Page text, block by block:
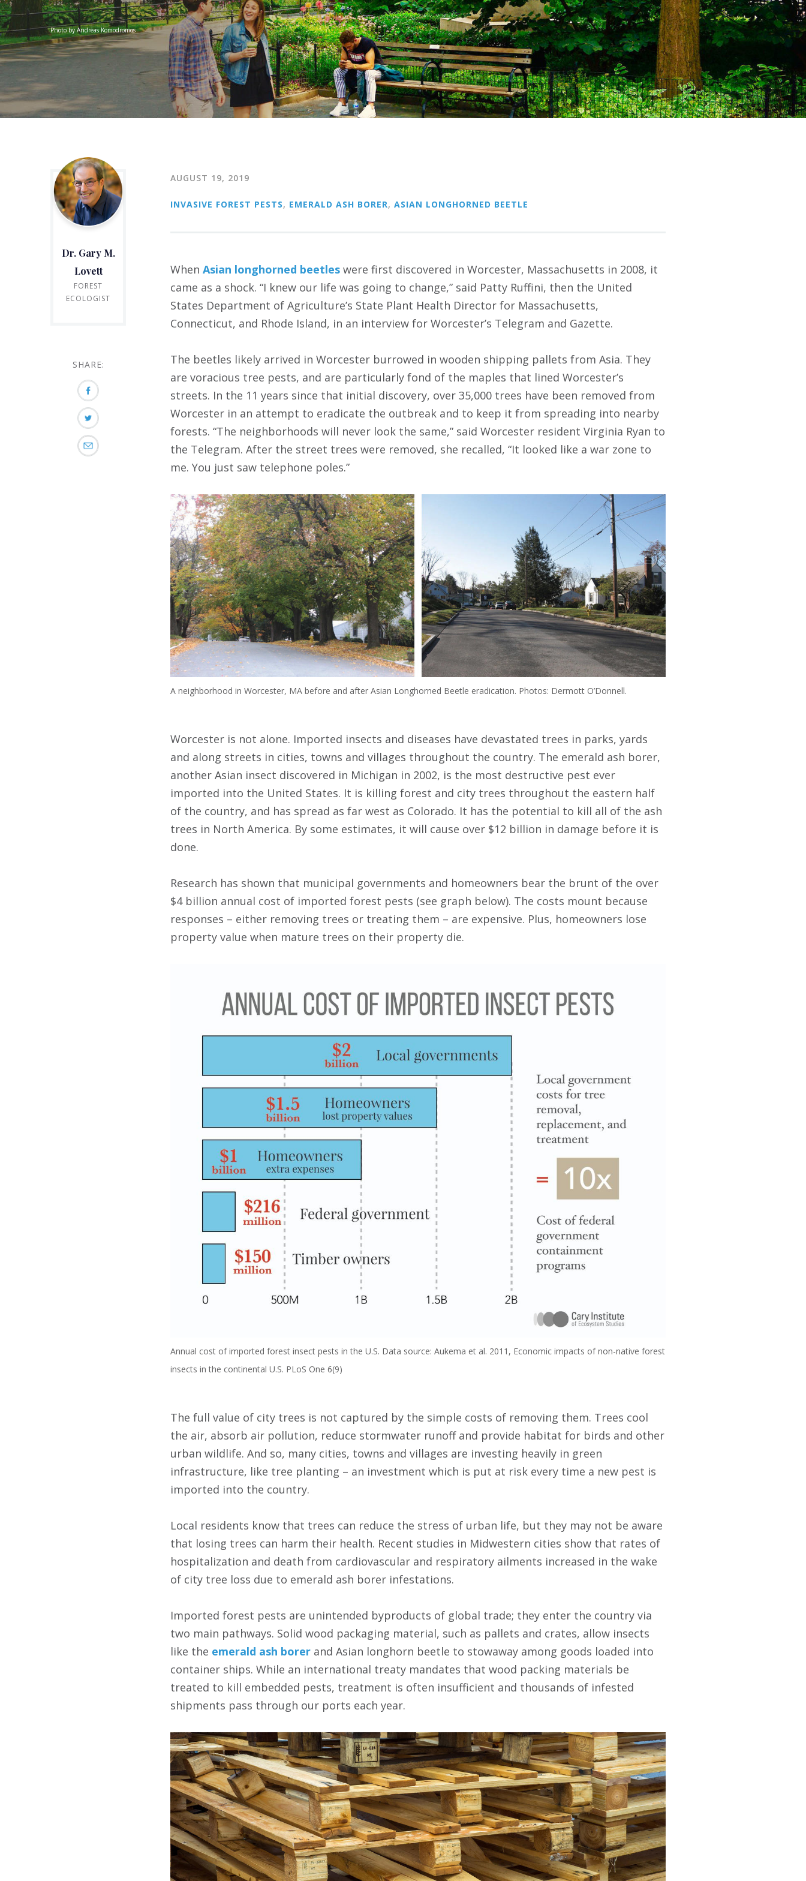
Photo by Andreas Komodromos
Dr. Gary M.
Lovett
FOREST
ECOLOGIST
SHARE:
AUGUST 19, 2019
INVASIVE FOREST PESTS, EMERALD ASH BORER, ASIAN LONGHORNED BEETLE
When Asian longhorned beetles were first discovered in Worcester, Massachusetts in 2008, it
came as a shock. “I knew our life was going to change,” said Patty Ruffini, then the United
States Department of Agriculture’s State Plant Health Director for Massachusetts,
Connecticut, and Rhode Island, in an interview for Worcester’s Telegram and Gazette.
The beetles likely arrived in Worcester burrowed in wooden shipping pallets from Asia. They
are voracious tree pests, and are particularly fond of the maples that lined Worcester’s
streets. In the 11 years since that initial discovery, over 35,000 trees have been removed from
Worcester in an attempt to eradicate the outbreak and to keep it from spreading into nearby
forests. “The neighborhoods will never look the same,” said Worcester resident Virginia Ryan to
the Telegram. After the street trees were removed, she recalled, “It looked like a war zone to
me. You just saw telephone poles.”
A neighborhood in Worcester, MA before and after Asian Longhorned Beetle eradication. Photos: Dermott O’Donnell.
Worcester is not alone. Imported insects and diseases have devastated trees in parks, yards
and along streets in cities, towns and villages throughout the country. The emerald ash borer,
another Asian insect discovered in Michigan in 2002, is the most destructive pest ever
imported into the United States. It is killing forest and city trees throughout the eastern half
of the country, and has spread as far west as Colorado. It has the potential to kill all of the ash
trees in North America. By some estimates, it will cause over $12 billion in damage before it is
done.
Research has shown that municipal governments and homeowners bear the brunt of the over
$4 billion annual cost of imported forest pests (see graph below). The costs mount because
responses – either removing trees or treating them – are expensive. Plus, homeowners lose
property value when mature trees on their property die.
Annual cost of imported forest insect pests in the U.S. Data source: Aukema et al. 2011, Economic impacts of non-native forest
insects in the continental U.S. PLoS One 6(9)
The full value of city trees is not captured by the simple costs of removing them. Trees cool
the air, absorb air pollution, reduce stormwater runoff and provide habitat for birds and other
urban wildlife. And so, many cities, towns and villages are investing heavily in green
infrastructure, like tree planting – an investment which is put at risk every time a new pest is
imported into the country.
Local residents know that trees can reduce the stress of urban life, but they may not be aware
that losing trees can harm their health. Recent studies in Midwestern cities show that rates of
hospitalization and death from cardiovascular and respiratory ailments increased in the wake
of city tree loss due to emerald ash borer infestations.
Imported forest pests are unintended byproducts of global trade; they enter the country via
two main pathways. Solid wood packaging material, such as pallets and crates, allow insects
like the emerald ash borer and Asian longhorn beetle to stowaway among goods loaded into
container ships. While an international treaty mandates that wood packing materials be
treated to kill embedded pests, treatment is often insufficient and thousands of infested
shipments pass through our ports each year.